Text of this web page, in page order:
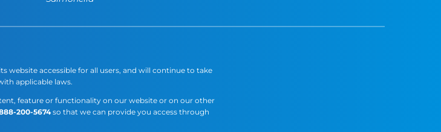
website accessible for all users, and will continue to take
applicable laws.
feature or functionality on our website or on our other
200-5674so that we can provide you access through